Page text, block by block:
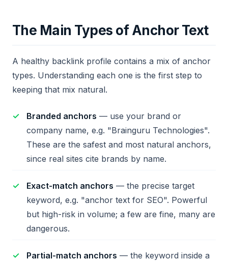
The Main Types of Anchor Text
A healthy backlink profile contains a mix of anchor
types. Understanding each one is the first step to
keeping that mix natural.
Branded anchors — use your brand or
company name, e.g. "Brainguru Technologies".
These are the safest and most natural anchors,
since real sites cite brands by name.
Exact-match anchors — the precise target
keyword, e.g. "anchor text for SEO". Powerful
but high-risk in volume; a few are fine, many are
dangerous.
Partial-match anchors — the keyword inside a